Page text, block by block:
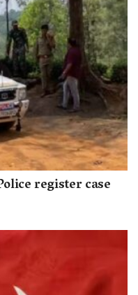
register case